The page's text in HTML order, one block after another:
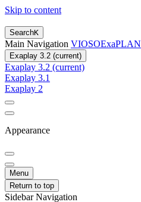
Skip to content
SearchK
Main Navigation VIOSOExaPLAN
Exaplay 3.2 (current)
Exaplay 3.2 (current)
Exaplay 3.1
Exaplay 2
Appearance
Menu
Return to top
Sidebar Navigation